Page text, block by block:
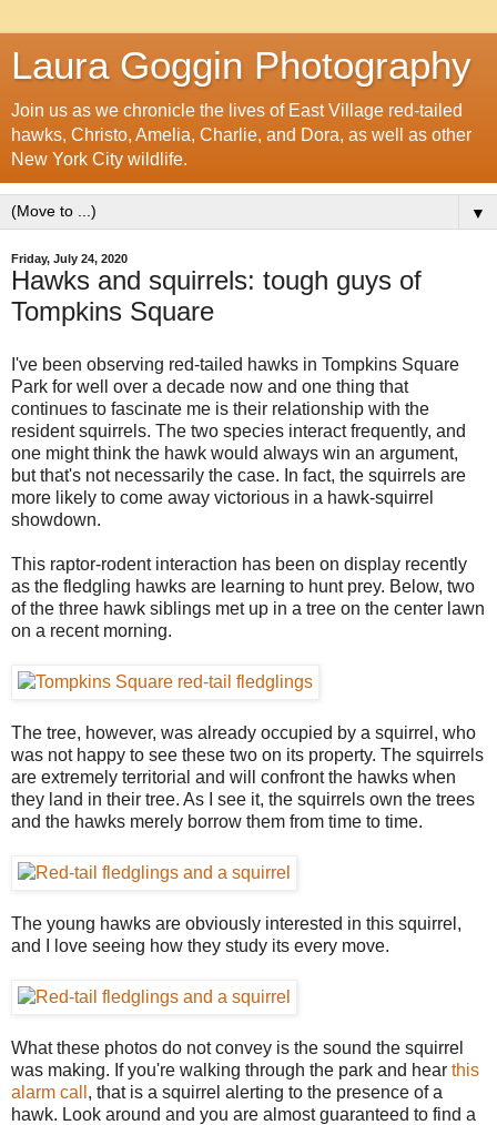
Laura Goggin Photography
Join us as we chronicle the lives of East Village red-tailed
hawks, Christo, Amelia, Charlie, and Dora, as well as other
New York City wildlife.
▼
Friday, July 24, 2020
Hawks and squirrels: tough guys of
Tompkins Square
I've been observing red-tailed hawks in Tompkins Square
Park for well over a decade now and one thing that
continues to fascinate me is their relationship with the
resident squirrels. The two species interact frequently, and
one might think the hawk would always win an argument,
but that's not necessarily the case. In fact, the squirrels are
more likely to come away victorious in a hawk-squirrel
showdown.
This raptor-rodent interaction has been on display recently
as the fledgling hawks are learning to hunt prey. Below, two
of the three hawk siblings met up in a tree on the center lawn
on a recent morning.
The tree, however, was already occupied by a squirrel, who
was not happy to see these two on its property. The squirrels
are extremely territorial and will confront the hawks when
they land in their tree. As I see it, the squirrels own the trees
and the hawks merely borrow them from time to time.
The young hawks are obviously interested in this squirrel,
and I love seeing how they study its every move.
What these photos do not convey is the sound the squirrel
was making. If you're walking through the park and hear this
alarm call , that is a squirrel alerting to the presence of a
hawk. Look around and you are almost guaranteed to find a